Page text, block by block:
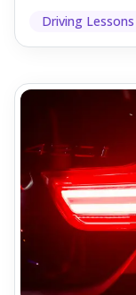
Driving Lessons